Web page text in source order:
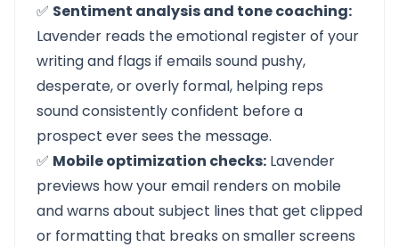
✅ Sentiment analysis and tone coaching:
Lavender reads the emotional register of your
writing and flags if emails sound pushy,
desperate, or overly formal, helping reps
sound consistently confident before a
prospect ever sees the message.
✅ Mobile optimization checks: Lavender
previews how your email renders on mobile
and warns about subject lines that get clipped
or formatting that breaks on smaller screens